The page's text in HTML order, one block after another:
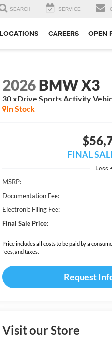
SEARCH SERVICE
LOCATIONS CAREERS OPEN
2026BMW X3
30 xDrive Sports Activity
In Stock
FINAL
Less
MSRP:
Documentation Fee:
Electronic Filing Fee:
Final Sale Price:
Price includes all costs to be paid by a
fees, and taxes.
Request
Visit our Store